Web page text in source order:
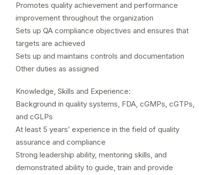
Promotes quality achievement and performance
improvement throughout the organization
Sets up QA compliance objectives and ensures that
targets are achieved
Sets up and maintains controls and documentation
Other duties as assigned
Knowledge, Skills and Experience:
Background in quality systems, FDA, cGMPs, cGTPs,
and cGLPs
At least 5 years’ experience in the field of quality
assurance and compliance
Strong leadership ability, mentoring skills, and
demonstrated ability to guide, train and provide